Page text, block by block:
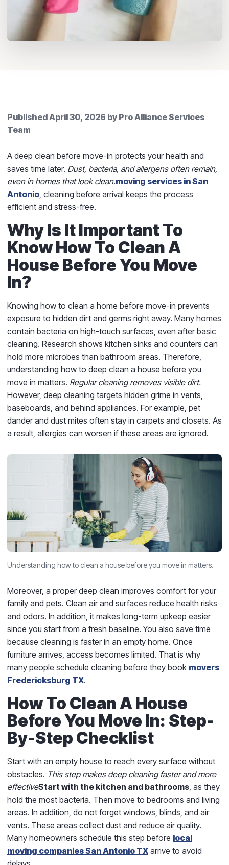
PublishedApril 30, 2026 by Pro Alliance Services
Team
A deep clean before move-in protects your health and
saves time later. Dust, bacteria, and allergens often remain,
even in homes that look clean.moving services in San
Antonio, cleaning before arrival keeps the process
efficient and stress-free.
Why Is It Important To
Know How To Clean A
House Before You Move
In?
Knowing how to clean a home before move-in prevents
exposure to hidden dirt and germs right away. Many homes
contain bacteria on high-touch surfaces, even after basic
cleaning. Research shows kitchen sinks and counters can
hold more microbes than bathroom areas. Therefore,
understanding how to deep clean a house before you
move in matters. Regular cleaning removes visible dirt.
However, deep cleaning targets hidden grime in vents,
baseboards, and behind appliances. For example, pet
dander and dust mites often stay in carpets and closets. As
a result, allergies can worsen if these areas are ignored.
Understanding how to clean a house before you move in matters.
Moreover, a proper deep clean improves comfort for your
family and pets. Clean air and surfaces reduce health risks
and odors. In addition, it makes long-term upkeep easier
since you start from a fresh baseline. You also save time
because cleaning is faster in an empty home. Once
furniture arrives, access becomes limited. That is why
many people schedule cleaning before they book movers
Fredericksburg TX.
How To Clean A House
Before You Move In: Step-
By-Step Checklist
Start with an empty house to reach every surface without
obstacles. This step makes deep cleaning faster and more
effectiveStart with the kitchen and bathrooms , as they
hold the most bacteria. Then move to bedrooms and living
areas. In addition, do not forget windows, blinds, and air
vents. These areas collect dust and reduce air quality.
Many homeowners schedule this step before local
moving companies San Antonio TX arrive to avoid